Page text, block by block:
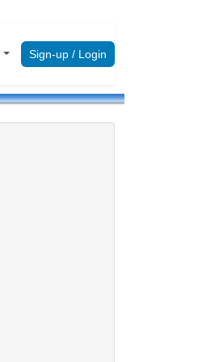
Sign-up / Login